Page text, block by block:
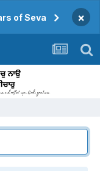
of Seva ×